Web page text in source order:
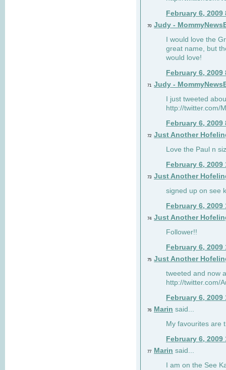
February 6, 2009
70 Judy -
I would love the
great name, but
would love!
February 6, 2009
71 Judy -
I just tweeted
http://twitter.com/
February 6, 2009
72 Just Another
Love the Paul n
February 6, 2009
73 Just Another
signed up on see
February 6, 2009
74 Just Another
Follower!!
February 6, 2009
75 Just Another
tweeted and now
http://twitter.com/
February 6, 2009
76 Marin said...
My favourites are
February 6, 2009
77 Marin said...
I am on the See